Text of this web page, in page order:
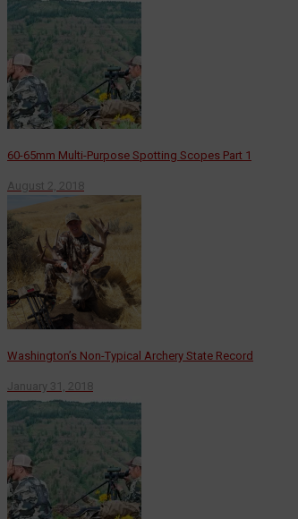
60-65mm Multi-Purpose Spotting Scopes Part 1
August 2, 2018
Washington’s Non-Typical Archery State Record
January 31, 2018